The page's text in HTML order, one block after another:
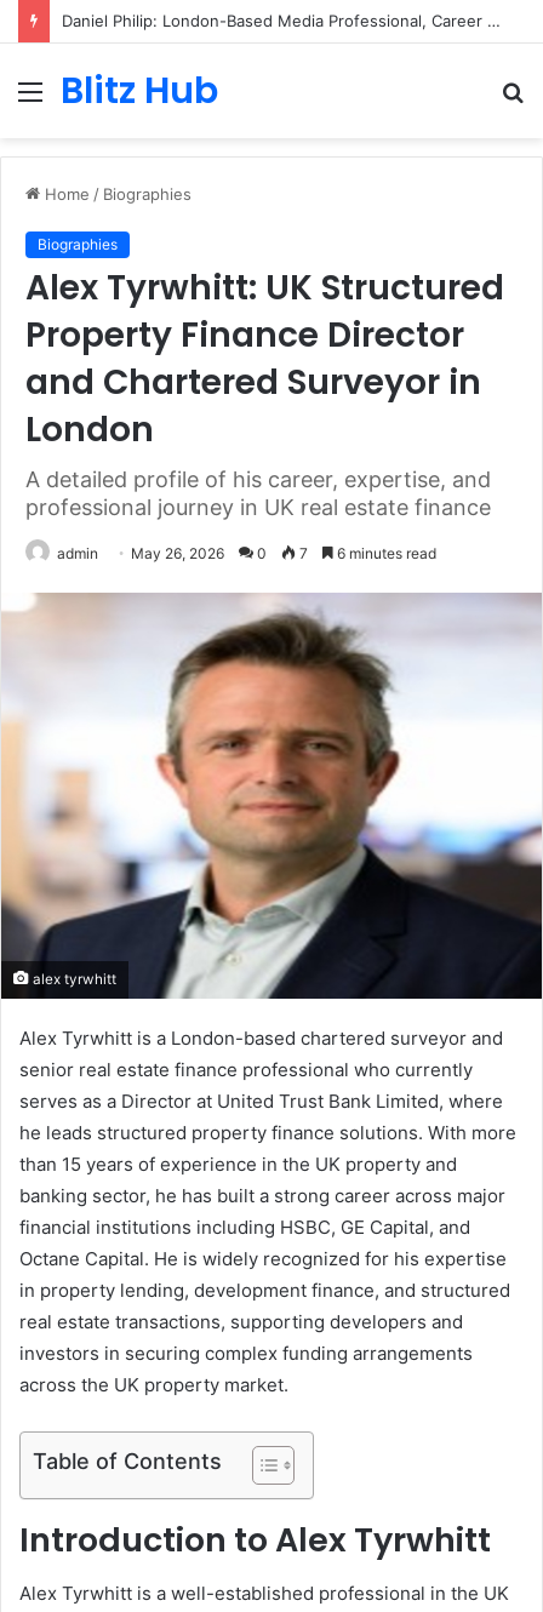
Daniel Philip: London-Based Media Professional, Career Insights, Biography, and Industry Influence
MenuBlitz Hub
Home / Biographies
Biographies
Alex Tyrwhitt: UK Structured
Property Finance Director
and Chartered Surveyor in
London
A detailed profile of his career, expertise, and
professional journey in UK real estate finance
admin May 26, 2026 0 7 6 minutes read
alex tyrwhitt
Alex Tyrwhitt is a London-based chartered surveyor and
senior real estate finance professional who currently
serves as a Director at United Trust Bank Limited, where
he leads structured property finance solutions. With more
than 15 years of experience in the UK property and
banking sector, he has built a strong career across major
financial institutions including HSBC, GE Capital, and
Octane Capital. He is widely recognized for his expertise
in property lending, development finance, and structured
real estate transactions, supporting developers and
investors in securing complex funding arrangements
across the UK property market.
Table of Contents
Introduction to Alex Tyrwhitt
Alex Tyrwhitt is a well-established professional in the UK